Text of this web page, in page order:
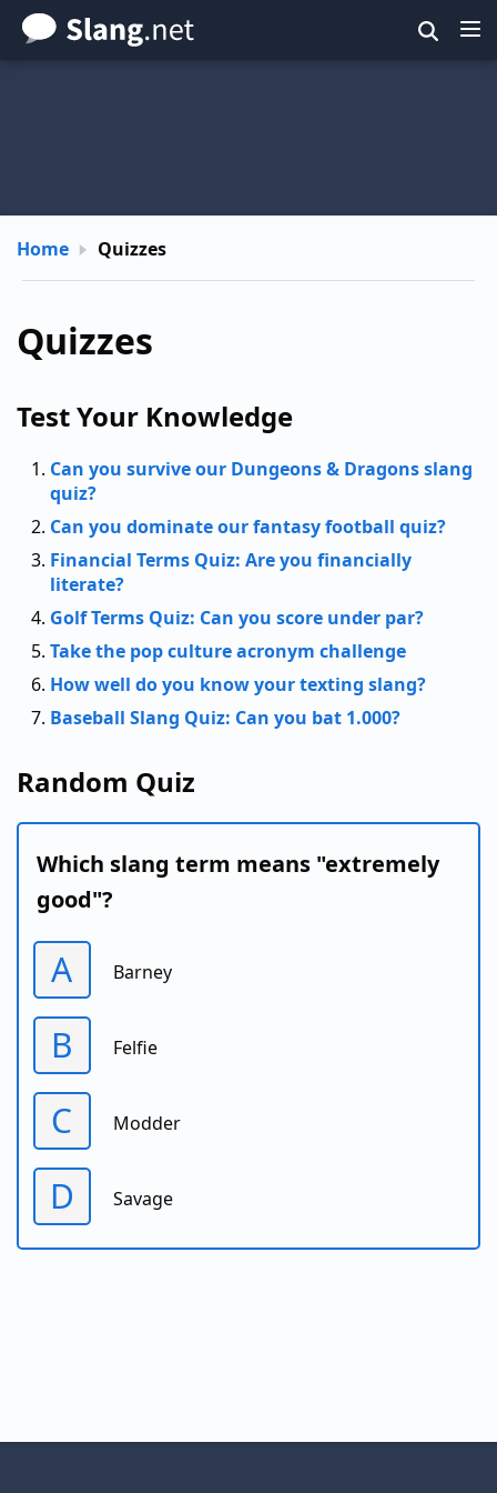
Skip
to
Home Quizzes
Quizzes
Test Your Knowledge
Can you survive our Dungeons & Dragons slang
quiz?
Can you dominate our fantasy football quiz?
Financial Terms Quiz: Are you financially
literate?
Golf Terms Quiz: Can you score under par?
Take the pop culture acronym challenge
How well do you know your texting slang?
Baseball Slang Quiz: Can you bat 1.000?
Random Quiz
Which slang term means "extremely
good"?
A Barney
B Felfie
C Modder
D Savage